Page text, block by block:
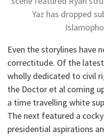
Yaz has dropped
Even the storylines have
correctitude. Of the
wholly dedicated to civil
the Doctor et al coming
a time travelling white
The next featured a
presidential aspirations